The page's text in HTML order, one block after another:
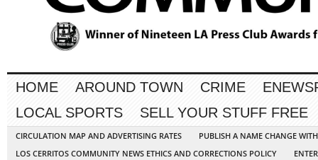
HOME AROUND TOWN CRIME
LOCAL SPORTS
SELL YOUR STUFF FREE
CIRCULATION MAP AND ADVERTISING RATES
PUBLISH A NAME CHANGE
LOS CERRITOS COMMUNITY NEWS ETHICS AND CORRECTIONS POLICY